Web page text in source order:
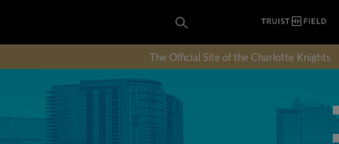
The Official Site of the Charlotte Knights